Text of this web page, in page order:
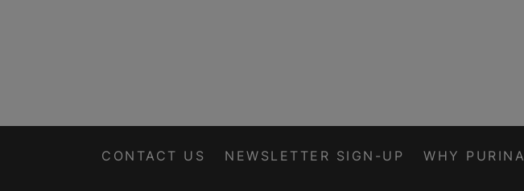
CONTACT US NEWSLETTER SIGN-UP WHY PURINA